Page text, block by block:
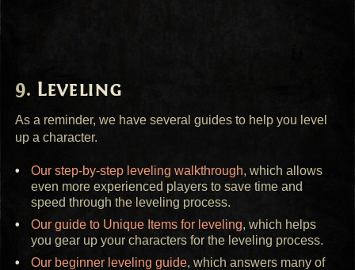
Leveling
As a reminder, we have several guides to help you level
up a character.
Our step-by-step leveling walkthrough, which allows
even more experienced players to save time and
speed through the leveling process.
Our guide to Unique Items for leveling, which helps
you gear up your characters for the leveling process.
Our beginner leveling guide, which answers many of